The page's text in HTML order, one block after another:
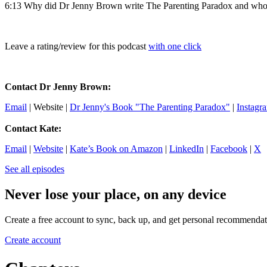
6:13 Why did Dr Jenny Brown write The Parenting Paradox and
Leave a rating/review for this podcast with one click
Contact Dr Jenny Brown:
Email | Website | Dr Jenny's Book "The Parenting Paradox" |
Contact Kate:
Email | Website | Kate’s Book on Amazon | LinkedIn | Facebook | X
See all episodes
Never lose your place, on any device
Create a free account to sync, back up, and get personal
Create account